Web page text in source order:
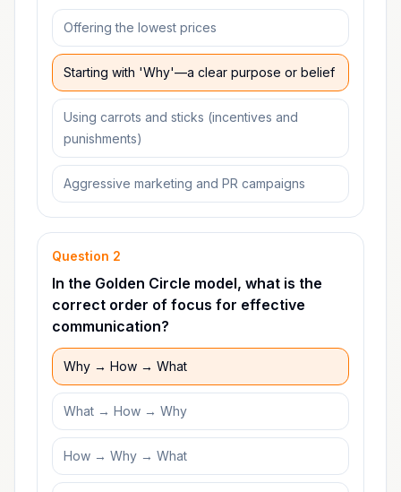
Offering the lowest prices
Starting with 'Why'—a clear purpose or belief
Using carrots and sticks (incentives and
punishments)
Aggressive marketing and PR campaigns
Question 2
In the Golden Circle model, what is the
correct order of focus for effective
communication?
Why → How → What
What → How → Why
How → Why → What